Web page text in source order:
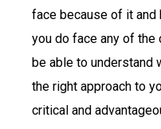
face because of it and
you do face any of
be able to understand
the right approach to
critical and